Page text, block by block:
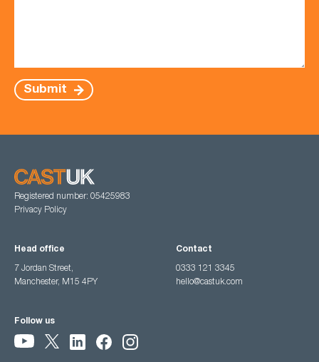
Submit
Registered number: 05425983
Privacy Policy
Head office
7 Jordan Street,
Manchester, M15 4PY
Contact
0333 121 3345
hello@castuk.com
Follow us